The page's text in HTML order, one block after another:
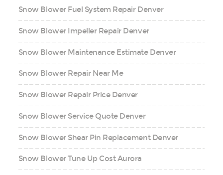
Snow Blower Fuel System Repair Denver
Snow Blower Impeller Repair Denver
Snow Blower Maintenance Estimate Denver
Snow Blower Repair Near Me
Snow Blower Repair Price Denver
Snow Blower Service Quote Denver
Snow Blower Shear Pin Replacement Denver
Snow Blower Tune Up Cost Aurora